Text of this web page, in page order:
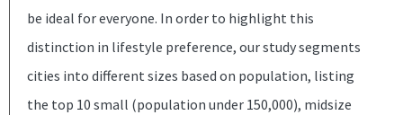
be ideal for everyone. In order to highlight this
distinction in lifestyle preference, our study segments
cities into different sizes based on population, listing
the top 10 small (population under 150,000), midsize